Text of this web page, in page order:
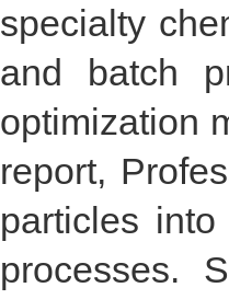
specialty
and batch
optimization
report,
particles
processes.